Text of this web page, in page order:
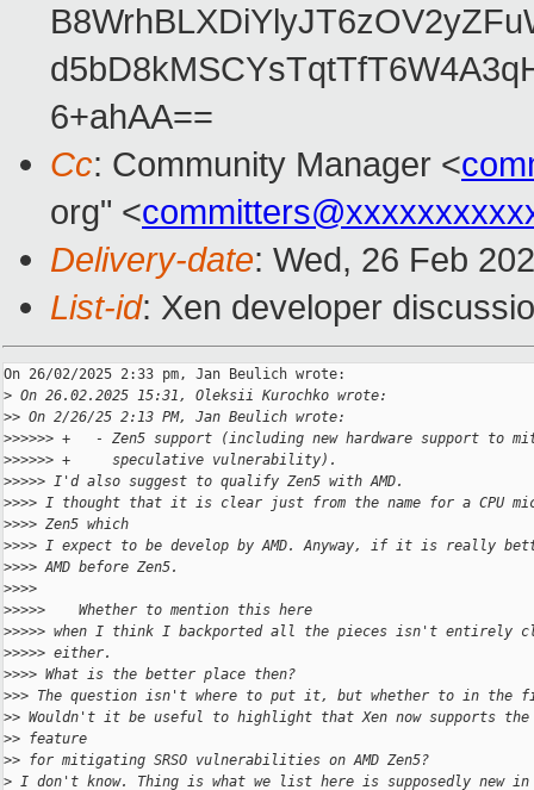
6+ahAA==
Cc: Community Manager <
org" <
Delivery-date: Wed, 26 Feb
List-id: Xen developer
On 26/02/2025 2:33 pm, Jan Beulich wrote:
> On 26.02.2025 15:31, Oleksii Kurochko wrote:
>> On 2/26/25 2:13 PM, Jan Beulich wrote:
>>>>>> +   - Zen5 support (including new hardware support to
>>>>>> +     speculative vulnerability).
>>>>> I'd also suggest to qualify Zen5 with AMD.
>>>> I thought that it is clear just from the name for a CPU
>>>> Zen5 which
>>>> I expect to be develop by AMD. Anyway, if it is really
>>>> AMD before Zen5.
>>>>
>>>>>    Whether to mention this here
>>>>> when I think I backported all the pieces isn't entirely
>>>>> either.
>>>> What is the better place then?
>>> The question isn't where to put it, but whether to in the
>> Wouldn't it be useful to highlight that Xen now supports
>> feature
>> for mitigating SRSO vulnerabilities on AMD Zen5?
> I don't know. Thing is what we list here is supposedly new